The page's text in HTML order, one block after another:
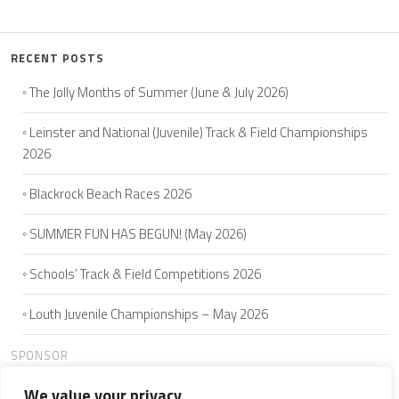
RECENT POSTS
The Jolly Months of Summer (June & July 2026)
Leinster and National (Juvenile) Track & Field Championships
2026
Blackrock Beach Races 2026
SUMMER FUN HAS BEGUN! (May 2026)
Schools’ Track & Field Competitions 2026
Louth Juvenile Championships – May 2026
SPONSOR